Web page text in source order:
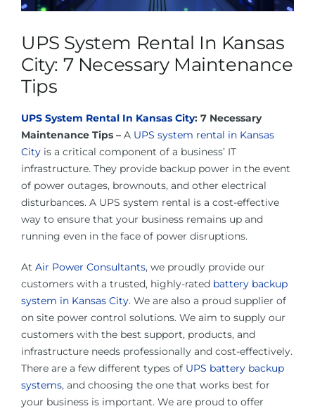
About Us
Contact Us
Facebook
Linkedin
UPS System Rental In Kansas
City: 7 Necessary Maintenance
Tips
UPS System Rental In Kansas City: 7 Necessary
Maintenance Tips – A UPS system rental in Kansas
City is a critical component of a business’ IT
infrastructure. They provide backup power in the event
of power outages, brownouts, and other electrical
disturbances. A UPS system rental is a cost-effective
way to ensure that your business remains up and
running even in the face of power disruptions.
At Air Power Consultants, we proudly provide our
customers with a trusted, highly-rated battery backup
system in Kansas City. We are also a proud supplier of
on site power control solutions. We aim to supply our
customers with the best support, products, and
infrastructure needs professionally and cost-effectively.
There are a few different types of UPS battery backup
systems, and choosing the one that works best for
your business is important. We are proud to offer